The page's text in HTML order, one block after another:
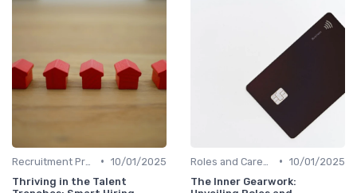
• 10/01/2025
Thriving in the Talent
• 10/01/2025
The Inner Gearwork: